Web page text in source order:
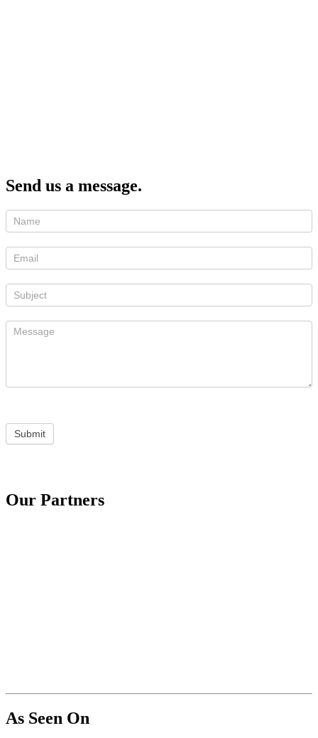
Send us a message.
Submit
Our Partners
As Seen On